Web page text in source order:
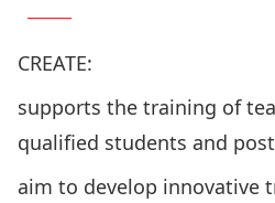
CREATE:
supports the training of
qualified students and
aim to develop innovative